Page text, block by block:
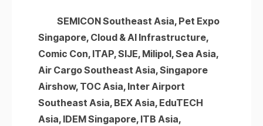
SEMICON Southeast Asia, Pet Expo
Singapore, Cloud & AI Infrastructure,
Comic Con, ITAP, SIJE, Milipol, Sea Asia,
Air Cargo Southeast Asia, Singapore
Airshow, TOC Asia, Inter Airport
Southeast Asia, BEX Asia, EduTECH
Asia, IDEM Singapore, ITB Asia,